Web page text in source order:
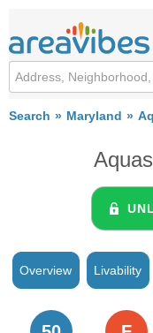
Search Maryland
Overview Livability